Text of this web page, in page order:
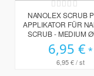
Rating:
0%
NANOLEX SCRUB
APPLIKATOR FÜR
SCRUB - MEDIUM
6,95 €
6,95 €/ st